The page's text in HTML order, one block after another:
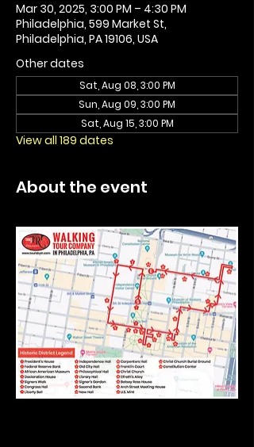
Mar 30, 2025, 3:00 PM – 4:30 PM
Philadelphia, 599 Market St,
Philadelphia, PA 19106, USA
Other dates
Sat, Aug 08, 3:00 PM
Sun, Aug 09, 3:00 PM
Sat, Aug 15, 3:00 PM
View all 189 dates
About the event